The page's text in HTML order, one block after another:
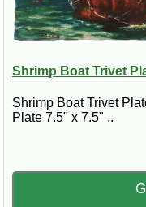
Shrimp Boat Trivet
Shrimp Boat Trivet
Plate 7.5" x 7.5" ..